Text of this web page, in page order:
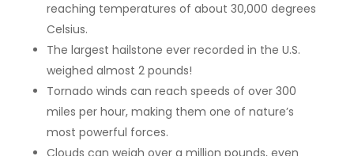
reaching temperatures of about 30,000 degrees
Celsius.
The largest hailstone ever recorded in the U.S.
weighed almost 2 pounds!
Tornado winds can reach speeds of over 300
miles per hour, making them one of nature’s
most powerful forces.
Clouds can weigh over a million pounds, even